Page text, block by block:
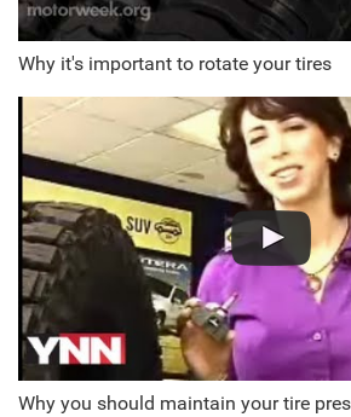
Why it's important to rotate your tires
Why you should maintain your tire